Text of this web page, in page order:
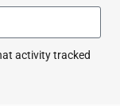
activity tracked